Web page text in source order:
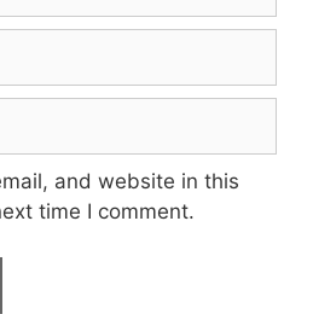
and website in this
time I comment.